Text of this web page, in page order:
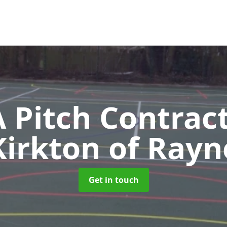
Pitch
of
Get in touch